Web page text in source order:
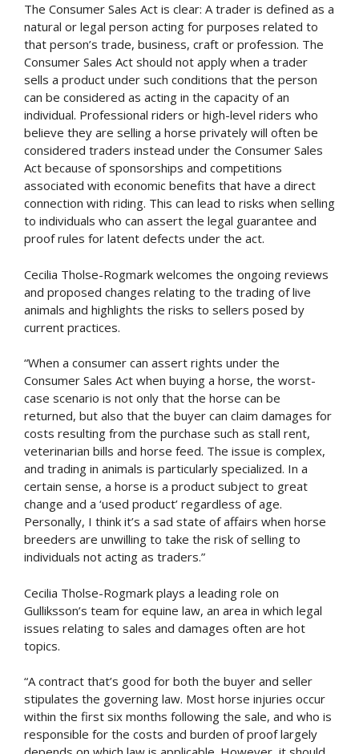
The Consumer Sales Act is clear: A trader is defined as a
natural or legal person acting for purposes related to
that person’s trade, business, craft or profession. The
Consumer Sales Act should not apply when a trader
sells a product under such conditions that the person
can be considered as acting in the capacity of an
individual. Professional riders or high-level riders who
believe they are selling a horse privately will often be
considered traders instead under the Consumer Sales
Act because of sponsorships and competitions
associated with economic benefits that have a direct
connection with riding. This can lead to risks when selling
to individuals who can assert the legal guarantee and
proof rules for latent defects under the act.
Cecilia Tholse-Rogmark welcomes the ongoing reviews
and proposed changes relating to the trading of live
animals and highlights the risks to sellers posed by
current practices.
“When a consumer can assert rights under the
Consumer Sales Act when buying a horse, the worst-
case scenario is not only that the horse can be
returned, but also that the buyer can claim damages for
costs resulting from the purchase such as stall rent,
veterinarian bills and horse feed. The issue is complex,
and trading in animals is particularly specialized. In a
certain sense, a horse is a product subject to great
change and a ‘used product’ regardless of age.
Personally, I think it’s a sad state of affairs when horse
breeders are unwilling to take the risk of selling to
individuals not acting as traders.”
Cecilia Tholse-Rogmark plays a leading role on
Gulliksson’s team for equine law, an area in which legal
issues relating to sales and damages often are hot
topics.
“A contract that’s good for both the buyer and seller
stipulates the governing law. Most horse injuries occur
within the first six months following the sale, and who is
responsible for the costs and burden of proof largely